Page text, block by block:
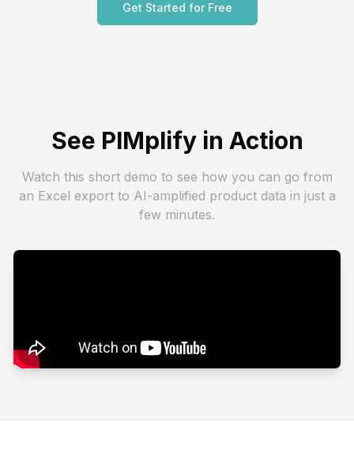
Get Started for Free
See PIMplify in Action
Watch this short demo to see how you can go from
an Excel export to AI-amplified product data in just a
few minutes.